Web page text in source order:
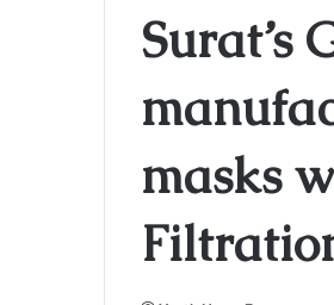
Surat’s
masks